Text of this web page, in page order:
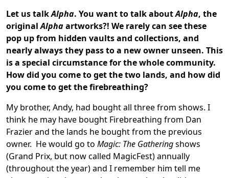
Let us talkAlpha. You want to talk aboutAlpha, the
originalAlphaartworks?! We rarely can see these
pop up from hidden vaults and collections, and
nearly always they pass to a new owner unseen. This
is a special circumstance for the whole community.
How did you come to get the two lands, and how did
you come to get the firebreathing?
My brother, Andy, had bought all three from shows. I
think he may have bought Firebreathing from Dan
Frazier and the lands he bought from the previous
owner. He would go to Magic: The Gatheringshows
(Grand Prix, but now called MagicFest) annually
(throughout the year) and I remember him tell me